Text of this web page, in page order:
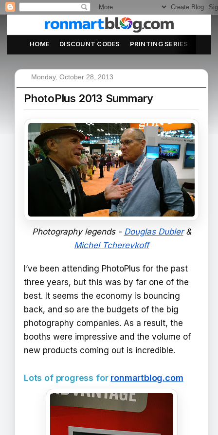
HOME DISCOUNT CODES PRINTING SERIES
Monday, October 28, 2013
PhotoPlus 2013 Summary
Photography legends - Douglas Dubler&
Michel Tcherevkoff
I’ve been attending PhotoPlus for the past
three years, but this was by far one of the
best. It seems the economy is bouncing
back, and so are the budgets of the big
photography companies. As a result, the
booths were impressive and the volume of
new products coming out is incredible.
Lots of progress for ronmartblog.com